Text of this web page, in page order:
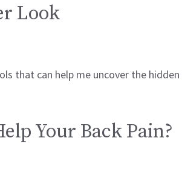
Look
that can help me uncover the
Your Back Pain?